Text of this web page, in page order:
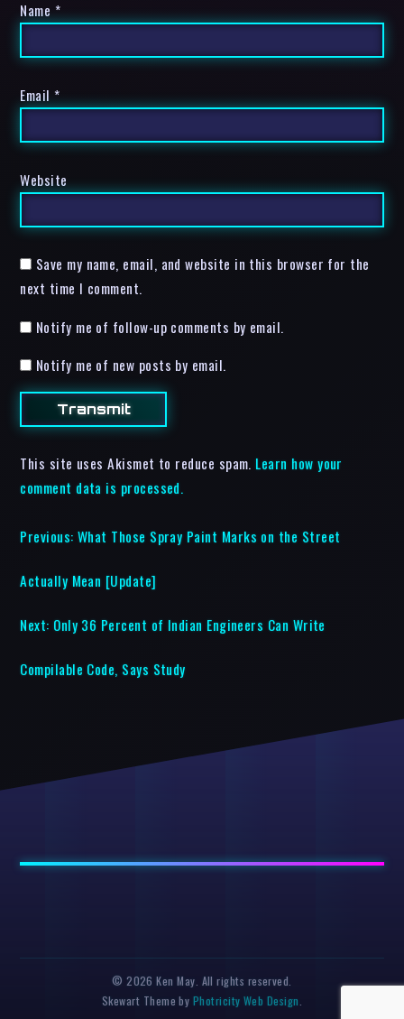
Name *
Email *
Website
Save my name, email, and website in this browser for the
next time I comment.
Notify me of follow-up comments by email.
Notify me of new posts by email.
This site uses Akismet to reduce spam. Learn how your
comment data is processed.
Previous: What Those Spray Paint Marks on the Street
Actually Mean [Update]
Next: Only 36 Percent of Indian Engineers Can Write
Compilable Code, Says Study
© 2026 Ken May. All rights reserved.
Skewart Theme by Photricity Web Design